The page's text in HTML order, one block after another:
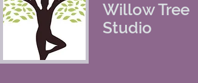
Willow Tree
Studio